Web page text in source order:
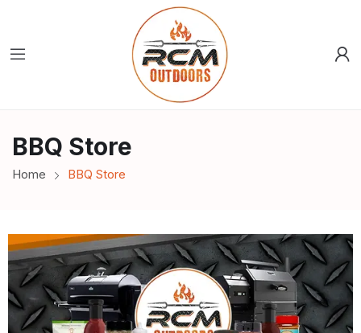
BBQ Store
Home BBQ Store